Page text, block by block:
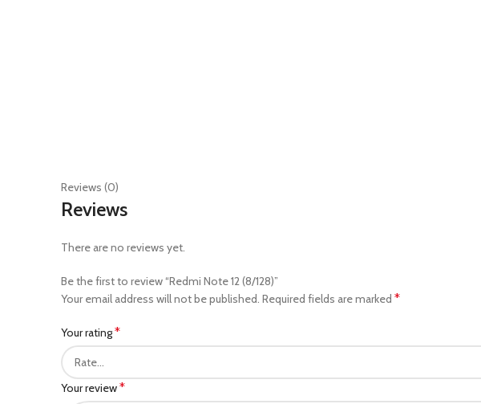
Reviews (0)
Reviews
There are no reviews yet.
Be the first to review “Redmi Note 12 (8/128)”
Your email address will not be published. Required fields are marked *
Your rating*
Your review*